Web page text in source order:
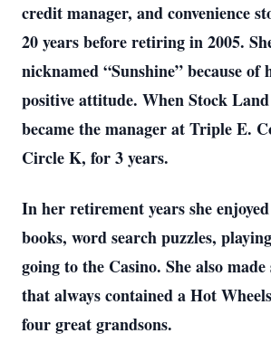
credit manager, and convenience
20 years before retiring in 2005.
nicknamed “Sunshine” because of
positive attitude. When Stock Land
became the manager at Triple E.
Circle K, for 3 years.
In her retirement years she
books, word search puzzles,
going to the Casino. She also
that always contained a Hot
four great grandsons.